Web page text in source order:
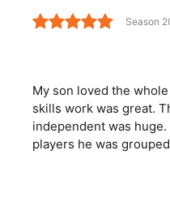
Season
My son loved the
skills work was great.
independent was
players he was